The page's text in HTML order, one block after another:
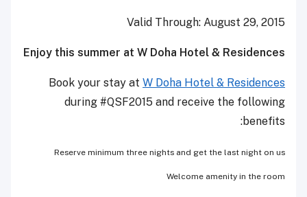
Valid Through: August 29, 2015
Enjoy this summer at W Doha Hotel & Residences
Book your stay at W Doha Hotel & Residences
during #QSF2015 and receive the following
benefits:
Reserve minimum three nights and get the last night on us
Welcome amenity in the room